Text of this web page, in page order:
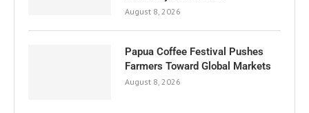
August 8, 2026
Papua Coffee Festival Pushes
Farmers Toward Global Markets
August 8, 2026